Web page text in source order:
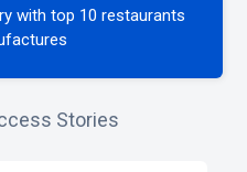
with top 10 restaurants
Stories